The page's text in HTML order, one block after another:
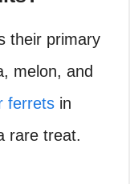
their primary
melon, and
ferrets in
rare treat.